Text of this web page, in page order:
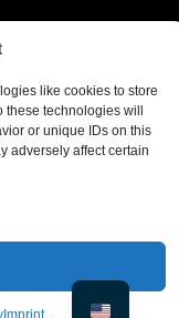
like cookies to store
technologies will
or unique IDs on this
adversely affect certain
Imprint
of Service
Policy